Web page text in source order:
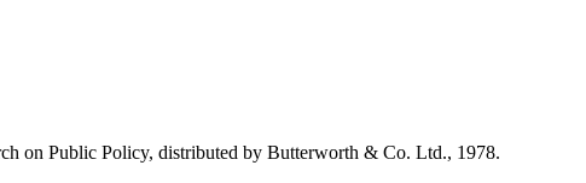
on Public Policy, distributed by Butterworth & Co. Ltd., 1978.